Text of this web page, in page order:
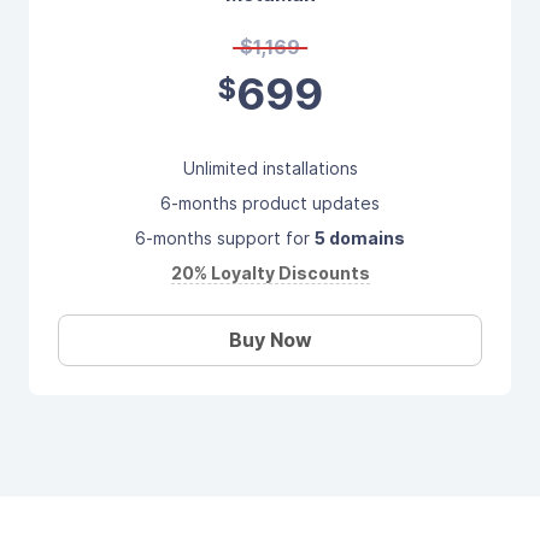
$1,169
$699
Unlimited installations
6-months product updates
6-months support for 5 domains
20% Loyalty Discounts
Buy Now